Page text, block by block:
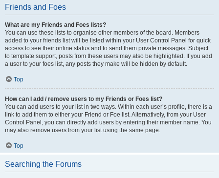
Friends and Foes
What are my Friends and Foes lists?
You can use these lists to organise other members of the board. Members
added to your friends list will be listed within your User Control Panel for quick
access to see their online status and to send them private messages. Subject
to template support, posts from these users may also be highlighted. If you add
a user to your foes list, any posts they make will be hidden by default.
Top
How can I add / remove users to my Friends or Foes list?
You can add users to your list in two ways. Within each user’s profile, there is a
link to add them to either your Friend or Foe list. Alternatively, from your User
Control Panel, you can directly add users by entering their member name. You
may also remove users from your list using the same page.
Top
Searching the Forums